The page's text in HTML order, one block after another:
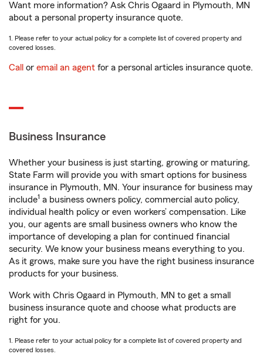
Want more information? Ask Chris Ogaard in Plymouth, MN
about a personal property insurance quote.
1. Please refer to your actual policy for a complete list of covered property and
covered losses.
Call or email an agent for a personal articles insurance quote.
Business Insurance
Whether your business is just starting, growing or maturing,
State Farm will provide you with smart options for business
insurance in Plymouth, MN. Your insurance for business may
include1 a business owners policy, commercial auto policy,
individual health policy or even workers’ compensation. Like
you, our agents are small business owners who know the
importance of developing a plan for continued financial
security. We know your business means everything to you.
As it grows, make sure you have the right business insurance
products for your business.
Work with Chris Ogaard in Plymouth, MN to get a small
business insurance quote and choose what products are
right for you.
1. Please refer to your actual policy for a complete list of covered property and
covered losses.